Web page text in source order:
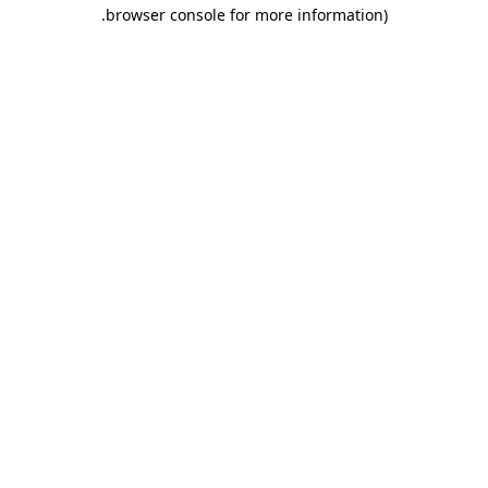
browser console for more information)
.